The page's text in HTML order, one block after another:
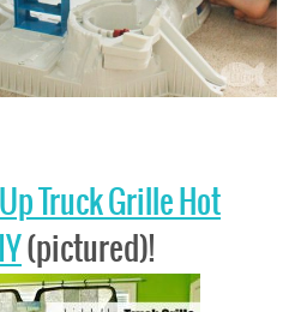
Truck Grille Hot
(pictured)!